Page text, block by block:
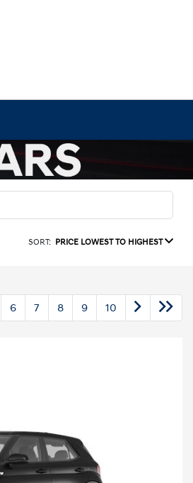
SORT: PRICE LOWEST TO HIGHEST
6 7 8 9 10